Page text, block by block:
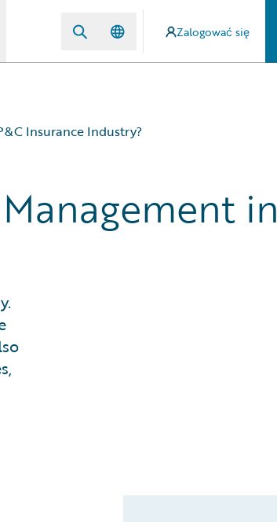
Zalogować się
Insurance Industry?
in